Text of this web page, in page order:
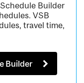
Builder
VSB
travel time,
Builder